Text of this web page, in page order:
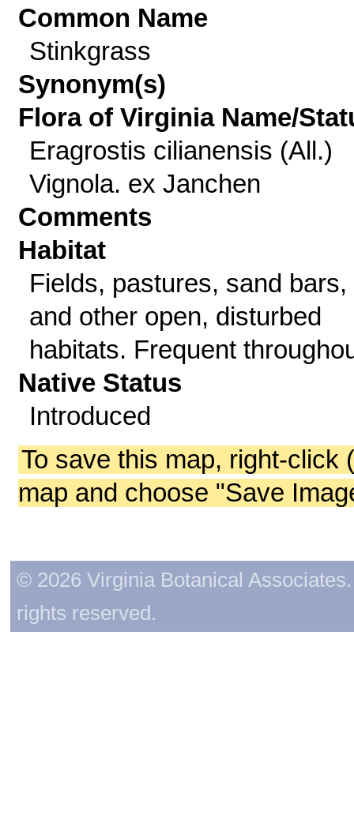
Common Name
Stinkgrass
Synonym(s)
Flora of Virginia Name/
Eragrostis cilianensis (All.)
Vignola. ex Janchen
Comments
Habitat
Fields, pastures, sand bars,
and other open, disturbed
habitats. Frequent
Native Status
Introduced
To save this map, right-click
map and choose "Save
© 2026 Virginia Botanical
rights reserved.